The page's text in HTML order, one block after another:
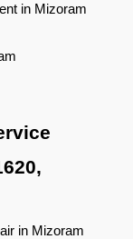
in Mizoram
in Mizoram